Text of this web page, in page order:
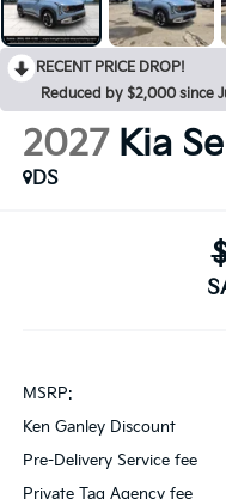
RECENT PRICE DROP!
Reduced by $2,000 since
2027 Kia
DS
MSRP:
Ken Ganley Discount
Pre-Delivery Service fee
Private Tag Agency fee